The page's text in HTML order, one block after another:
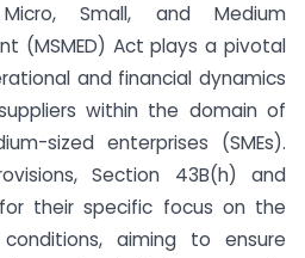
Small, and Medium
(MSMED) Act plays a pivotal
and financial dynamics
within the domain of
sized enterprises (SMEs).
Section 43B(h) and
their specific focus on the
aiming to ensure